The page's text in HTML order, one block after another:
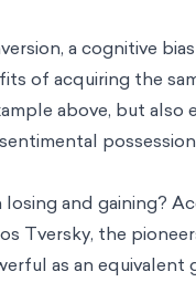
a cognitive
of acquiring the
above, but also
and gaining?
Tversky, the
as an equivalent